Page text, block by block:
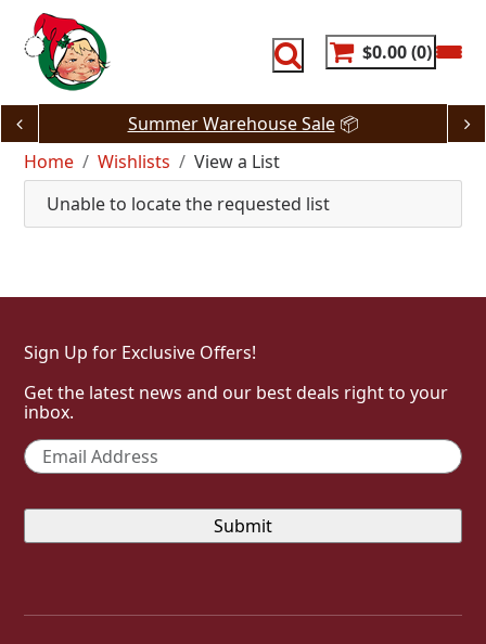
content
$0.00 0
Summer Warehouse Sale📦
Home
Wishlists
View a List
Unable to locate the requested list
Sign Up for Exclusive Offers!
Get the latest news and our best deals right to your
inbox.
Email *